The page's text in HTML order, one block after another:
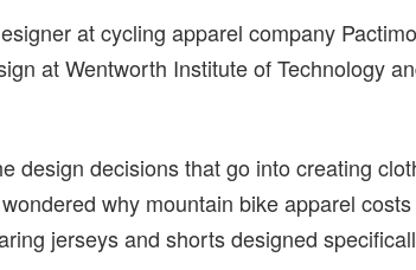
at cycling apparel company
at Wentworth Institute of Technology
design decisions that go into creating
why mountain bike apparel
jerseys and shorts designed